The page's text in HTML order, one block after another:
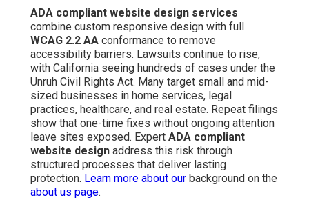
ADA compliant website design services
combine custom responsive design with full
WCAG 2.2 AA conformance to remove
accessibility barriers. Lawsuits continue to rise,
with California seeing hundreds of cases under the
Unruh Civil Rights Act. Many target small and mid-
sized businesses in home services, legal
practices, healthcare, and real estate. Repeat filings
show that one-time fixes without ongoing attention
leave sites exposed. Expert ADA compliant
website design address this risk through
structured processes that deliver lasting
protection. Learn more about our background on the
about us page.